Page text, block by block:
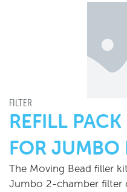
FILTER
REFILL
FOR JUMBO
The Moving Bead filler
Jumbo 2-chamber filter